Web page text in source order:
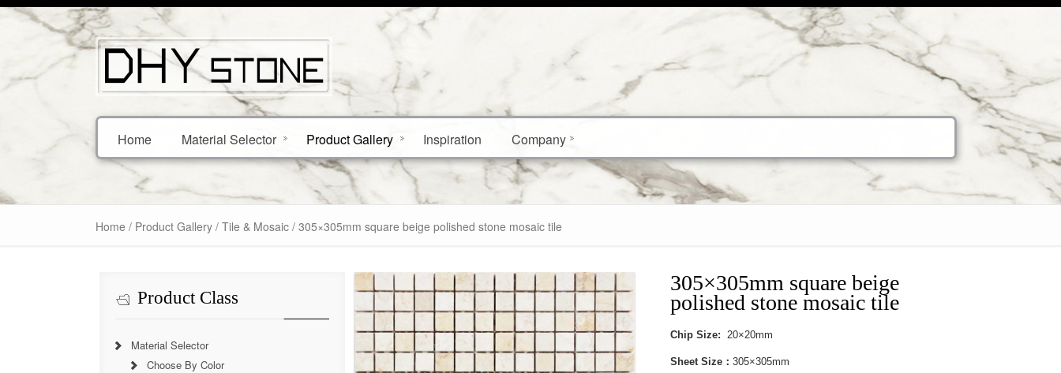
Home Material Selector Product Gallery Inspiration Company
Home / Product Gallery/ Tile & Mosaic/ 305×305mm square beige polished stone mosaic tile
305×305mm square beige
polished stone mosaic tile
Chip Size: 20×20mm
Sheet Size： 305×305mm
Product Class
Material Selector
Choose By Color